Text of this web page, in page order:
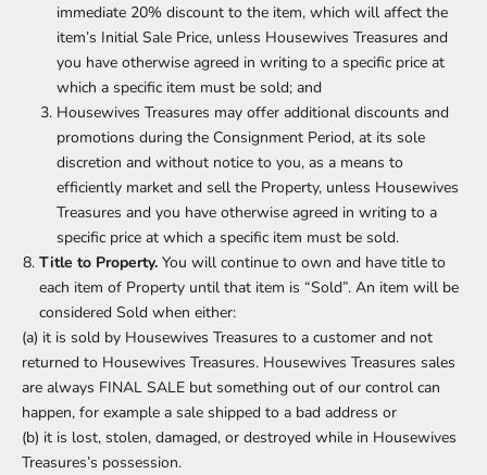
immediate 20% discount to the item, which will affect the
item’s Initial Sale Price, unless Housewives Treasures and
you have otherwise agreed in writing to a specific price at
which a specific item must be sold; and
Housewives Treasures may offer additional discounts and
promotions during the Consignment Period, at its sole
discretion and without notice to you, as a means to
efficiently market and sell the Property, unless Housewives
Treasures and you have otherwise agreed in writing to a
specific price at which a specific item must be sold.
Title to Property. You will continue to own and have title to
each item of Property until that item is “Sold”. An item will be
considered Sold when either:
(a) it is sold by Housewives Treasures to a customer and not
returned to Housewives Treasures. Housewives Treasures sales
are always FINAL SALE but something out of our control can
happen, for example a sale shipped to a bad address or
(b) it is lost, stolen, damaged, or destroyed while in Housewives
Treasures’s possession.